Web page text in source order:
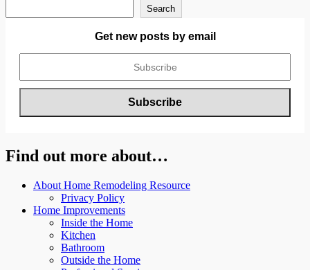
Search
Get new posts by email
Find out more about…
About Home Remodeling Resource
Privacy Policy
Home Improvements
Inside the Home
Kitchen
Bathroom
Outside the Home